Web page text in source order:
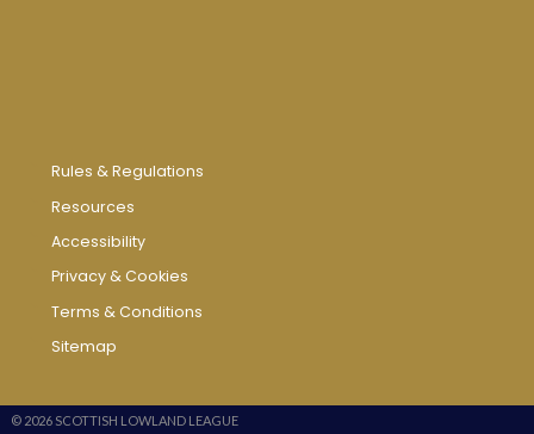
Rules & Regulations
Resources
Accessibility
Privacy & Cookies
Terms & Conditions
Sitemap
© 2026 SCOTTISH LOWLAND LEAGUE